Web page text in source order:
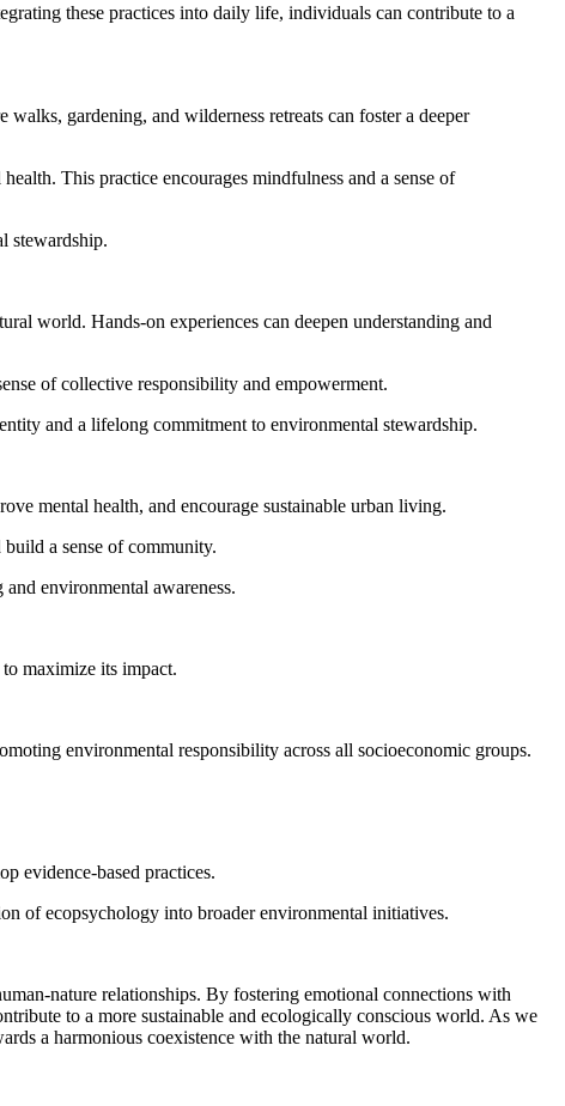
these practices into daily life, individuals can contribute to a
gardening, and wilderness retreats can foster a deeper
This practice encourages mindfulness and a sense of
stewardship.
world. Hands-on experiences can deepen understanding and
of collective responsibility and empowerment.
and a lifelong commitment to environmental stewardship.
mental health, and encourage sustainable urban living.
a sense of community.
environmental awareness.
maximize its impact.
environmental responsibility across all socioeconomic groups.
evidence-based practices.
of ecopsychology into broader environmental initiatives.
nature relationships. By fostering emotional connections with
to a more sustainable and ecologically conscious world. As we
a harmonious coexistence with the natural world.